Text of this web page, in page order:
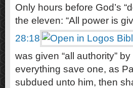
Only hours before God’s
the eleven: “All power is
28:18
was given “all authority”
everything save one, as
subdued unto him, then